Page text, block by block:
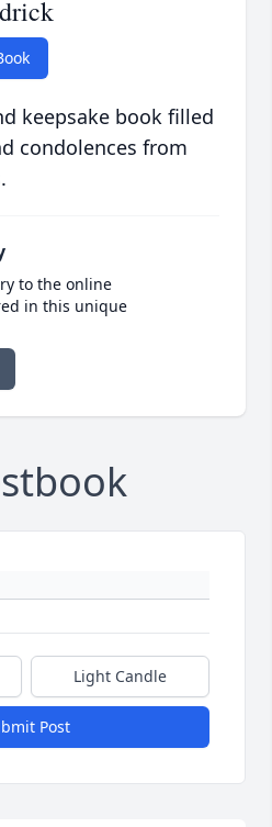
keepsake book filled
condolences from
to the online
in this unique
Light Candle
Post